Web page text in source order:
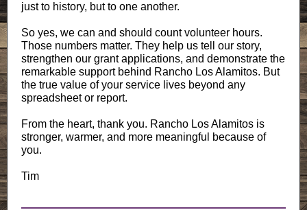
just to history, but to one another.
So yes, we can and should count volunteer hours.
Those numbers matter. They help us tell our story,
strengthen our grant applications, and demonstrate the
remarkable support behind Rancho Los Alamitos. But
the true value of your service lives beyond any
spreadsheet or report.
From the heart, thank you. Rancho Los Alamitos is
stronger, warmer, and more meaningful because of
you.
Tim